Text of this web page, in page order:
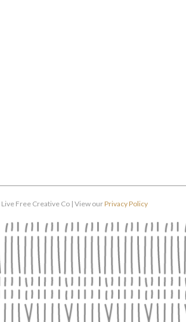
Free Creative Co | View ourPrivacy Policy